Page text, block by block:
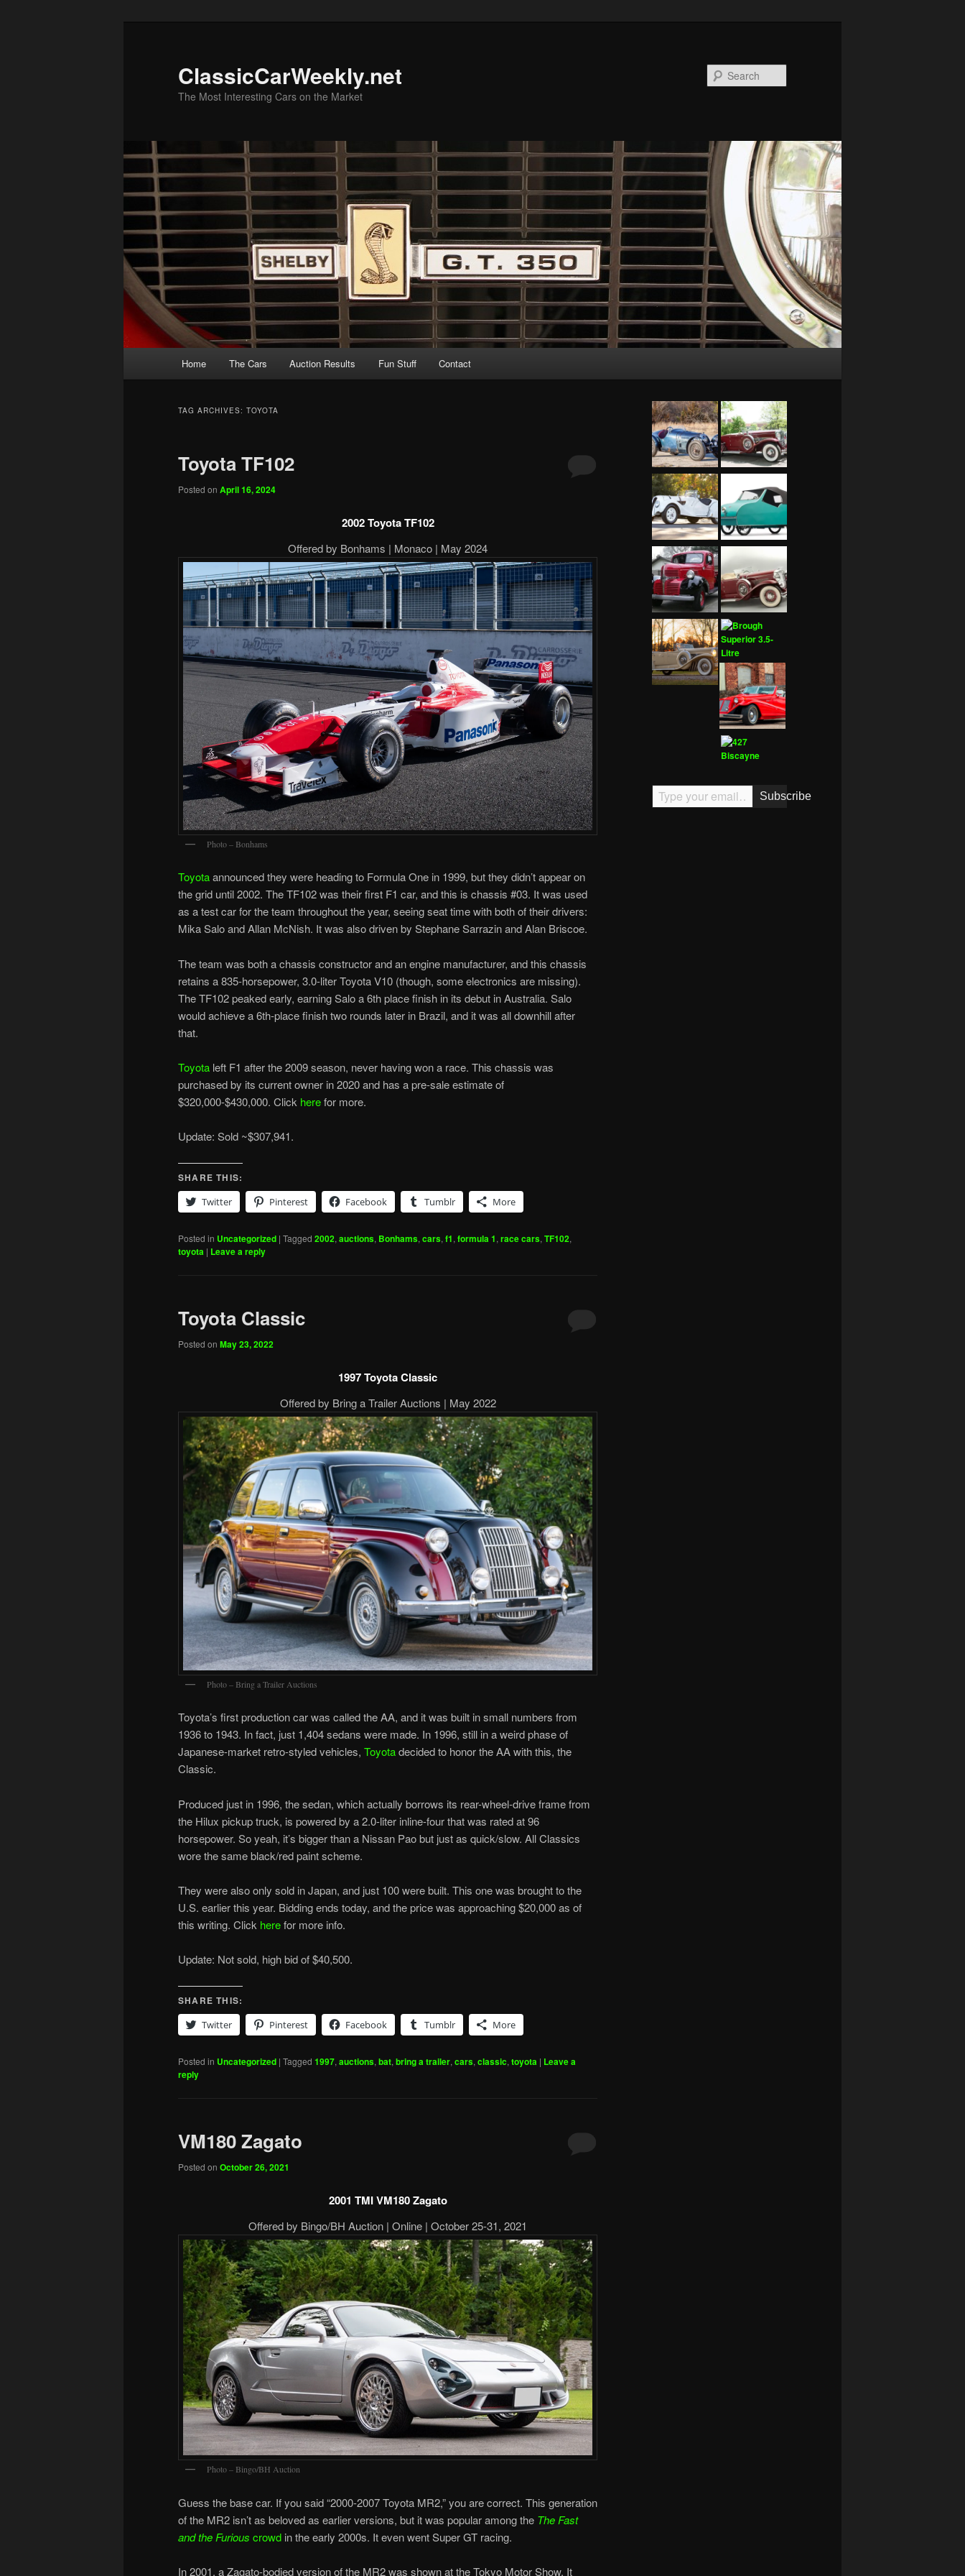
ClassicCarWeekly.net
The Most Interesting Cars on the Market
Home The Cars Auction Results Fun Stuff Contact
TAG ARCHIVES: TOYOTA
Toyota TF102
Posted on April 16, 2024
2002 Toyota TF102
Offered by Bonhams | Monaco | May 2024
Photo – Bonhams
Toyotaannounced they were heading to Formula One in 1999, but they didn’t appear on
the grid until 2002. The TF102 was their first F1 car, and this is chassis #03. It was used
as a test car for the team throughout the year, seeing seat time with both of their drivers:
Mika Salo and Allan McNish. It was also driven by Stephane Sarrazin and Alan Briscoe.
The team was both a chassis constructor and an engine manufacturer, and this chassis
retains a 835-horsepower, 3.0-liter Toyota V10 (though, some electronics are missing).
The TF102 peaked early, earning Salo a 6th place finish in its debut in Australia. Salo
would achieve a 6th-place finish two rounds later in Brazil, and it was all downhill after
that.
Toyota left F1 after the 2009 season, never having won a race. This chassis was
purchased by its current owner in 2020 and has a pre-sale estimate of
$320,000-$430,000. Click herefor more.
Update: Sold ~$307,941.
SHARE THIS:
Twitter
Pinterest Facebook Tumblr More
Posted in Uncategorized | Tagged 2002, auctions, Bonhams, cars, f1, formula 1, race cars, TF102,
toyota | Leave a reply
Toyota Classic
Posted on May 23, 2022
1997 Toyota Classic
Offered by Bring a Trailer Auctions | May 2022
Photo – Bring a Trailer Auctions
Toyota’s first production car was called the AA, and it was built in small numbers from
1936 to 1943. In fact, just 1,404 sedans were made. In 1996, still in a weird phase of
Japanese-market retro-styled vehicles, Toyotadecided to honor the AA with this, the
Classic.
Produced just in 1996, the sedan, which actually borrows its rear-wheel-drive frame from
the Hilux pickup truck, is powered by a 2.0-liter inline-four that was rated at 96
horsepower. So yeah, it’s bigger than a Nissan Pao but just as quick/slow. All Classics
wore the same black/red paint scheme.
They were also only sold in Japan, and just 100 were built. This one was brought to the
U.S. earlier this year. Bidding ends today, and the price was approaching $20,000 as of
this writing. Click herefor more info.
Update: Not sold, high bid of $40,500.
SHARE THIS:
Twitter
Pinterest Facebook Tumblr More
Posted in Uncategorized | Tagged 1997, auctions, bat, bring a trailer, cars, classic, toyota | Leave a
reply
VM180 Zagato
Posted on October 26, 2021
2001 TMI VM180 Zagato
Offered by Bingo/BH Auction | Online | October 25-31, 2021
Photo – Bingo/BH Auction
Guess the base car. If you said “2000-2007 Toyota MR2,” you are correct. This generation
of the MR2 isn’t as beloved as earlier versions, but it was popular among the The Fast
and the Furious crowd in the early 2000s. It even went Super GT racing.
In 2001, a Zagato-bodied version of the MR2 was shown at the Tokyo Motor Show. It
Type your email…
Subscribe